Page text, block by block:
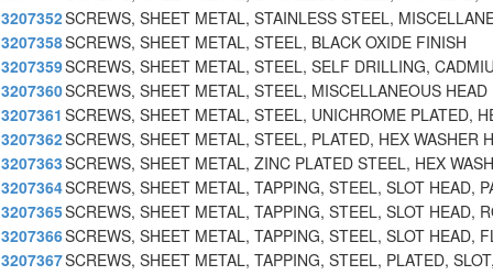
3207352SCREWS, SHEET METAL, STAINLESS STEEL,
3207358SCREWS, SHEET METAL, STEEL, BLACK OXIDE FINISH
3207359SCREWS, SHEET METAL, STEEL, SELF DRILLING,
3207360SCREWS, SHEET METAL, STEEL, MISCELLANEOUS HEAD
3207361 SCREWS, SHEET METAL, STEEL, UNICHROME PLATED,
3207362SCREWS, SHEET METAL, STEEL, PLATED, HEX WASHER
3207363SCREWS, SHEET METAL, ZINC PLATED STEEL, HEX
3207364SCREWS, SHEET METAL, TAPPING, STEEL, SLOT HEAD,
3207365SCREWS, SHEET METAL, TAPPING, STEEL, SLOT HEAD,
3207366SCREWS, SHEET METAL, TAPPING, STEEL, SLOT HEAD,
3207367SCREWS, SHEET METAL, TAPPING, STEEL, PLATED,